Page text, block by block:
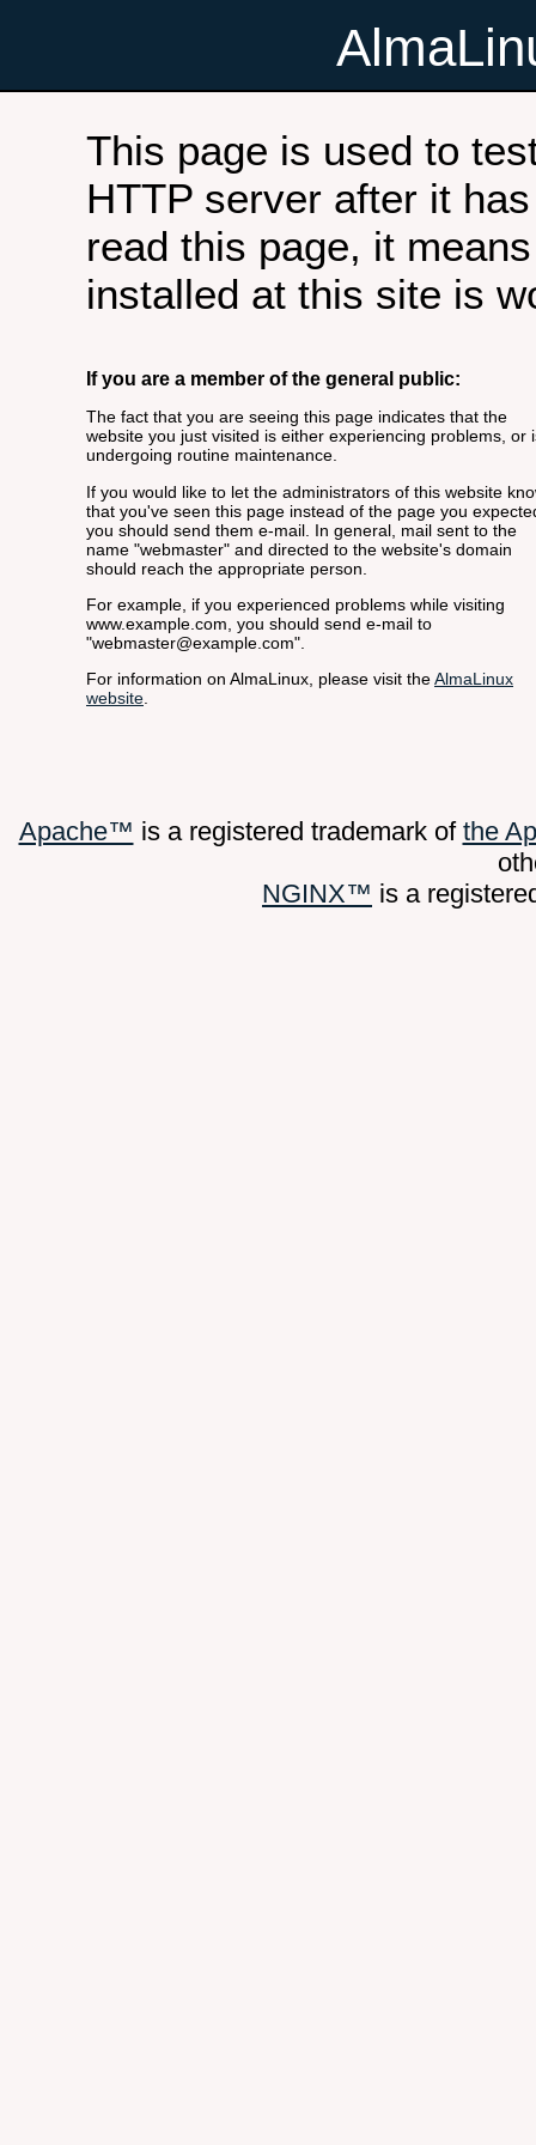
This page is used to
HTTP server after it
read this page, it
installed at this site is
If you are a member of the general public:
The fact that you are seeing this page indicates that the
website you just visited is either experiencing problems, or
undergoing routine maintenance.
If you would like to let the administrators of this website
that you've seen this page instead of the page you
you should send them e-mail. In general, mail sent to the
name "webmaster" and directed to the website's domain
should reach the appropriate person.
For example, if you experienced problems while visiting
www.example.com, you should send e-mail to
"webmaster@example.com".
For information on AlmaLinux, please visit theAlmaLinux
website.
Apache™ is a registered trademark of the
NGINX™ is a